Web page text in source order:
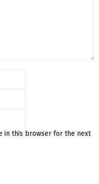
in this browser for the next